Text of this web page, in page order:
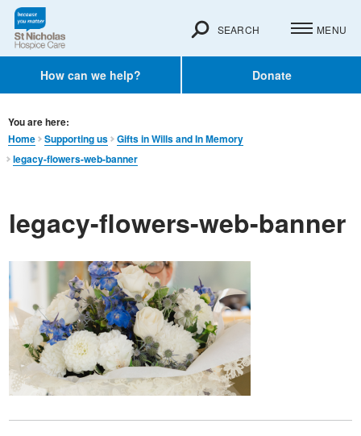
How can we help? Donate
SEARCH MENU
You are here:
Home
Supporting us
Gifts in Wills and In Memory​
legacy-flowers-web-banner
legacy-flowers-web-banner